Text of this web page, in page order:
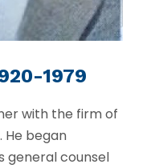
1979
with the firm of
He began
general counsel